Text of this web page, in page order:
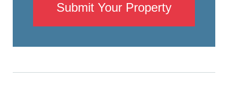
Submit Your Property